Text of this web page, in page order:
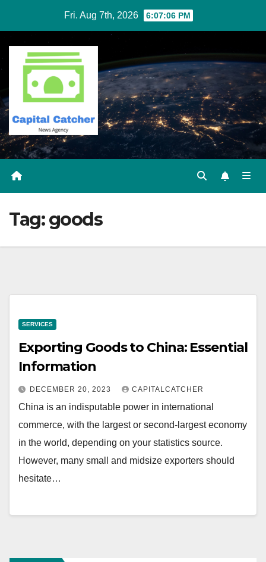
content
Fri. Aug 7th, 2026 6:07:06 PM
Tag:goods
SERVICES
Exporting Goods to China: Essential
Information
DECEMBER 20, 2023 CAPITALCATCHER
China is an indisputable power in international
commerce, with the largest or second-largest economy
in the world, depending on your statistics source.
However, many small and midsize exporters should
hesitate…